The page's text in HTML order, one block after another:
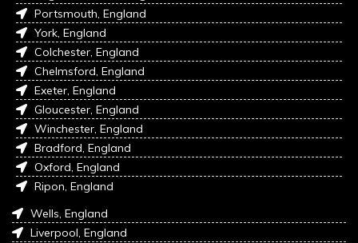
Portsmouth, England
York, England
Colchester, England
Chelmsford, England
Exeter, England
Gloucester, England
Winchester, England
Bradford, England
Oxford, England
Ripon, England
Wells, England
Liverpool, England